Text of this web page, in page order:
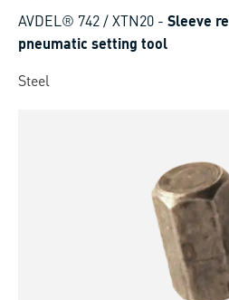
AVDEL® 742 / XTN20 - Sleeve
pneumatic setting tool
Steel